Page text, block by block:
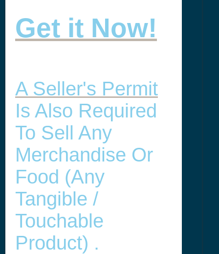
Get it Now!
A Seller's Permit
Is Also Required
To Sell Any
Merchandise Or
Food (any
Tangible /
Touchable
Product) .